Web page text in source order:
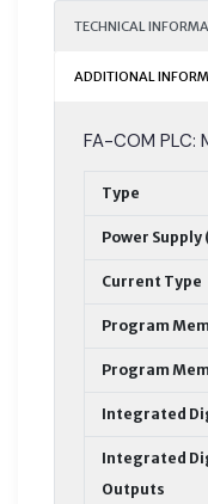
TECHNICAL
ADDITIONAL
FA-COM PLC:
Type
Power Supply
Current Type
Program
Program
Integrated
Integrated
Outputs